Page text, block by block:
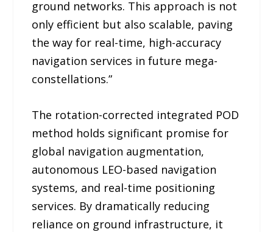
ground networks. This approach is not
only efficient but also scalable, paving
the way for real-time, high-accuracy
navigation services in future mega-
constellations.”
The rotation-corrected integrated POD
method holds significant promise for
global navigation augmentation,
autonomous LEO-based navigation
systems, and real-time positioning
services. By dramatically reducing
reliance on ground infrastructure, it